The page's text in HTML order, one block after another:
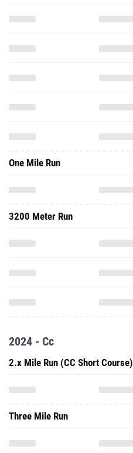
One Mile Run
3200 Meter Run
2024 - Cc
2.x Mile Run (CC Short Course)
Three Mile Run